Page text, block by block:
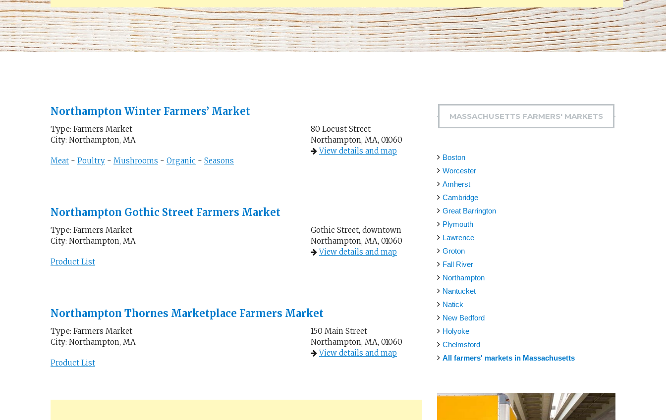
Northampton Winter Farmers’ Market
Type: Farmers Market
City: Northampton, MA
Meat - Poultry - Mushrooms - Organic - Seasons
80 Locust Street
Northampton, MA, 01060
View details and map
Northampton Gothic Street Farmers Market
Type: Farmers Market
City: Northampton, MA
Product List
Gothic Street, downtown
Northampton, MA, 01060
View details and map
Northampton Thornes Marketplace Farmers Market
Type: Farmers Market
City: Northampton, MA
Product List
150 Main Street
Northampton, MA, 01060
View details and map
MASSACHUSETTS FARMERS' MARKETS
Boston
Worcester
Amherst
Cambridge
Great Barrington
Plymouth
Lawrence
Groton
Fall River
Northampton
Nantucket
Natick
New Bedford
Holyoke
Chelmsford
All farmers' markets in Massachusetts